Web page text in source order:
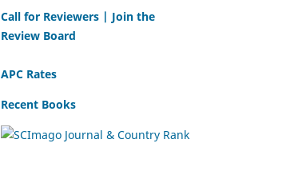
Call for Reviewers | Join the
Review Board
APC Rates
Recent Books